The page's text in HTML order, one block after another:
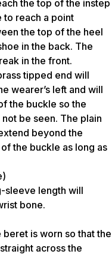
the top of the instep
to reach a point
the top of the heel
in the back. The
in the front.
tipped end will
wearer’s left and will
the buckle so the
be seen. The plain
beyond the
the buckle as long as
sleeve length will
bone.
is worn so that the
across the